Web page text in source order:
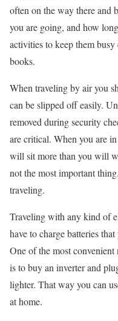
often on the way there and
you are going, and how
activities to keep them
books.
When traveling by air you
can be slipped off easily.
removed during security
are critical. When you are
will sit more than you will
not the most important
traveling.
Traveling with any kind of
have to charge batteries
One of the most
is to buy an inverter and
lighter. That way you can
at home.